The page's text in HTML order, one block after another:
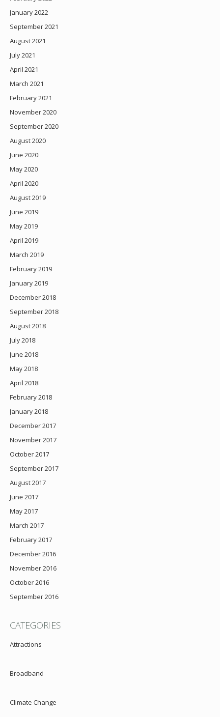
January 2022
September 2021
August 2021
July 2021
April 2021
March 2021
February 2021
November 2020
September 2020
August 2020
June 2020
May 2020
April 2020
August 2019
June 2019
May 2019
April 2019
March 2019
February 2019
January 2019
December 2018
September 2018
August 2018
July 2018
June 2018
May 2018
April 2018
February 2018
January 2018
December 2017
November 2017
October 2017
September 2017
August 2017
June 2017
May 2017
March 2017
February 2017
December 2016
November 2016
October 2016
September 2016
CATEGORIES
Attractions
Broadband
Climate Change